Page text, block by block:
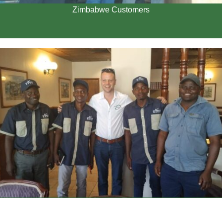
Zimbabwe Customers